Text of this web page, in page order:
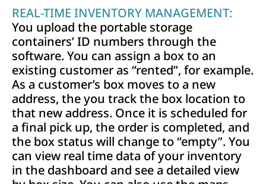
REAL-TIME INVENTORY MANAGEMENT:
You upload the portable storage
containers’ ID numbers through the
software. You can assign a box to an
existing customer as “rented”, for example.
As a customer’s box moves to a new
address, the you track the box location to
that new address. Once it is scheduled for
a final pick up, the order is completed, and
the box status will change to “empty”. You
can view real time data of your inventory
in the dashboard and see a detailed view